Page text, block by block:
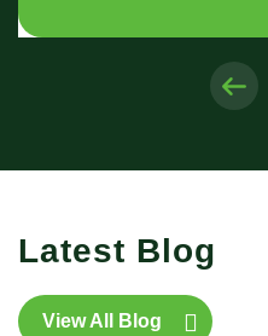
Latest Blog
View All Blog